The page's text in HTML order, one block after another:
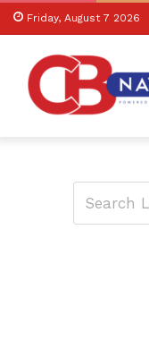
Friday, August 7 2026